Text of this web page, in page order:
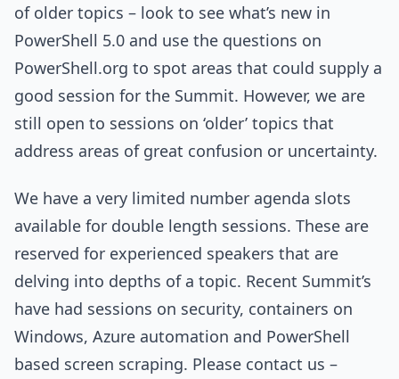
of older topics – look to see what’s new in
PowerShell 5.0 and use the questions on
PowerShell.org to spot areas that could supply a
good session for the Summit. However, we are
still open to sessions on ‘older’ topics that
address areas of great confusion or uncertainty.
We have a very limited number agenda slots
available for double length sessions. These are
reserved for experienced speakers that are
delving into depths of a topic. Recent Summit’s
have had sessions on security, containers on
Windows, Azure automation and PowerShell
based screen scraping. Please contact us –